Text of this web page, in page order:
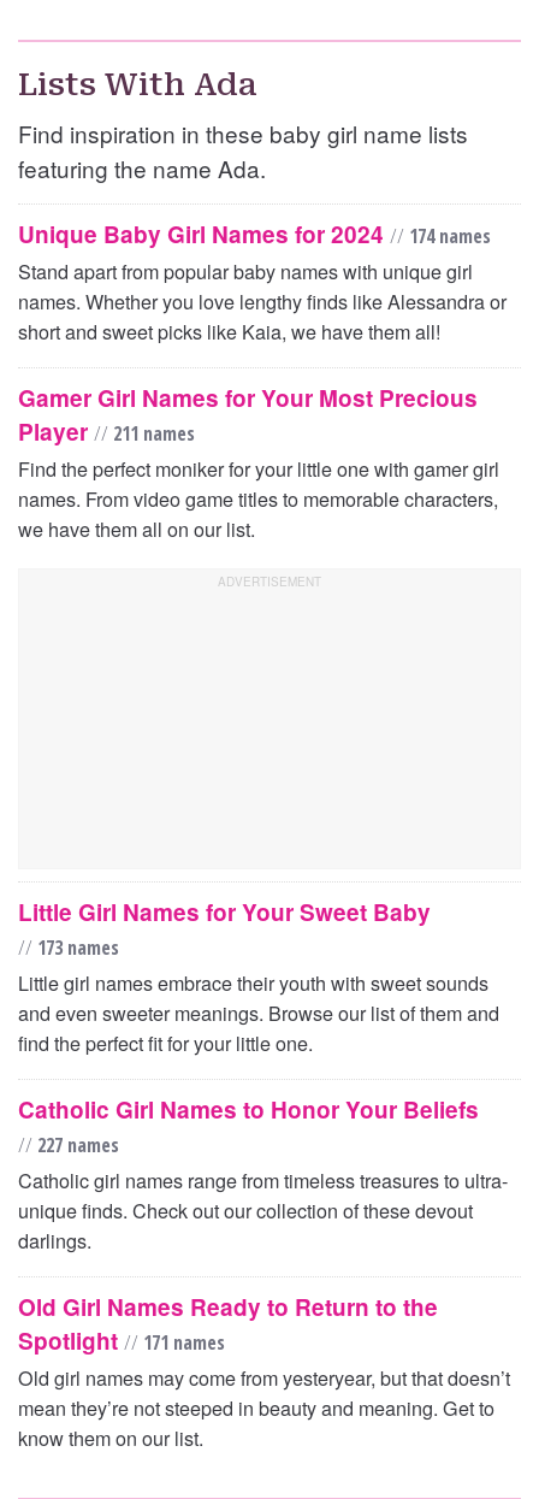
Lists With Ada
Find inspiration in these baby girl name lists
featuring the name Ada.
Unique Baby Girl Names for 2024 // 174 names
Stand apart from popular baby names with unique girl
names. Whether you love lengthy finds like Alessandra or
short and sweet picks like Kaia, we have them all!
Gamer Girl Names for Your Most Precious
Player // 211 names
Find the perfect moniker for your little one with gamer girl
names. From video game titles to memorable characters,
we have them all on our list.
Little Girl Names for Your Sweet Baby
// 173 names
Little girl names embrace their youth with sweet sounds
and even sweeter meanings. Browse our list of them and
find the perfect fit for your little one.
Catholic Girl Names to Honor Your Beliefs
// 227 names
Catholic girl names range from timeless treasures to ultra-
unique finds. Check out our collection of these devout
darlings.
Old Girl Names Ready to Return to the
Spotlight // 171 names
Old girl names may come from yesteryear, but that doesn’t
mean they’re not steeped in beauty and meaning. Get to
know them on our list.